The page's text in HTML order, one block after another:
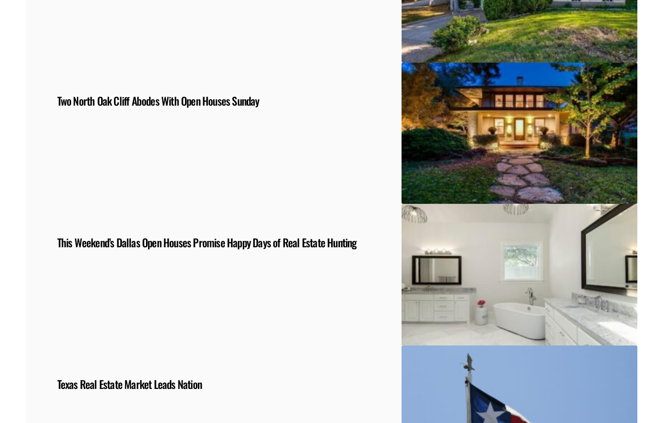
Two North Oak Cliff Abodes With Open Houses Sunday
This Weekend’s Dallas Open Houses Promise Happy Days of Real Estate Hunting
Texas Real Estate Market Leads Nation